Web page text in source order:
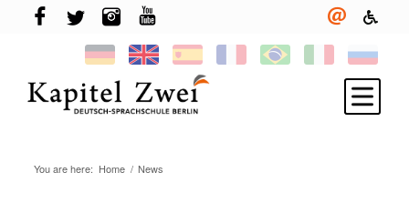
Register
You are here: Home / News